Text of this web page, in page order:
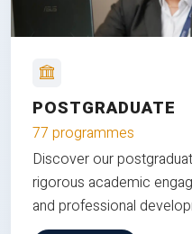
POSTGRADUATE
77 programmes
Discover our
rigorous academic
and professional